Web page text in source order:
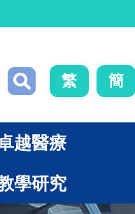
繁 簡
越醫療
學研究